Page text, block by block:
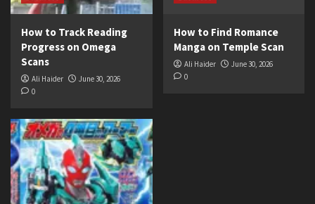
How to Track Reading
Progress on Omega
Scans
Ali Haider
June 30, 2026
0
How to Find Romance
Manga on Temple Scan
Ali Haider
June 30, 2026
0